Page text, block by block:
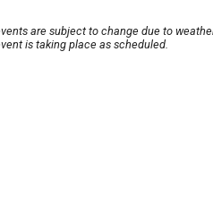
are subject to change due to
is taking place as scheduled.